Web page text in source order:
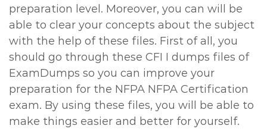
preparation level. Moreover, you can will be
able to clear your concepts about the subject
with the help of these files. First of all, you
should go through these CFI I dumps files of
ExamDumps so you can improve your
preparation for the NFPA NFPA Certification
exam. By using these files, you will be able to
make things easier and better for yourself.